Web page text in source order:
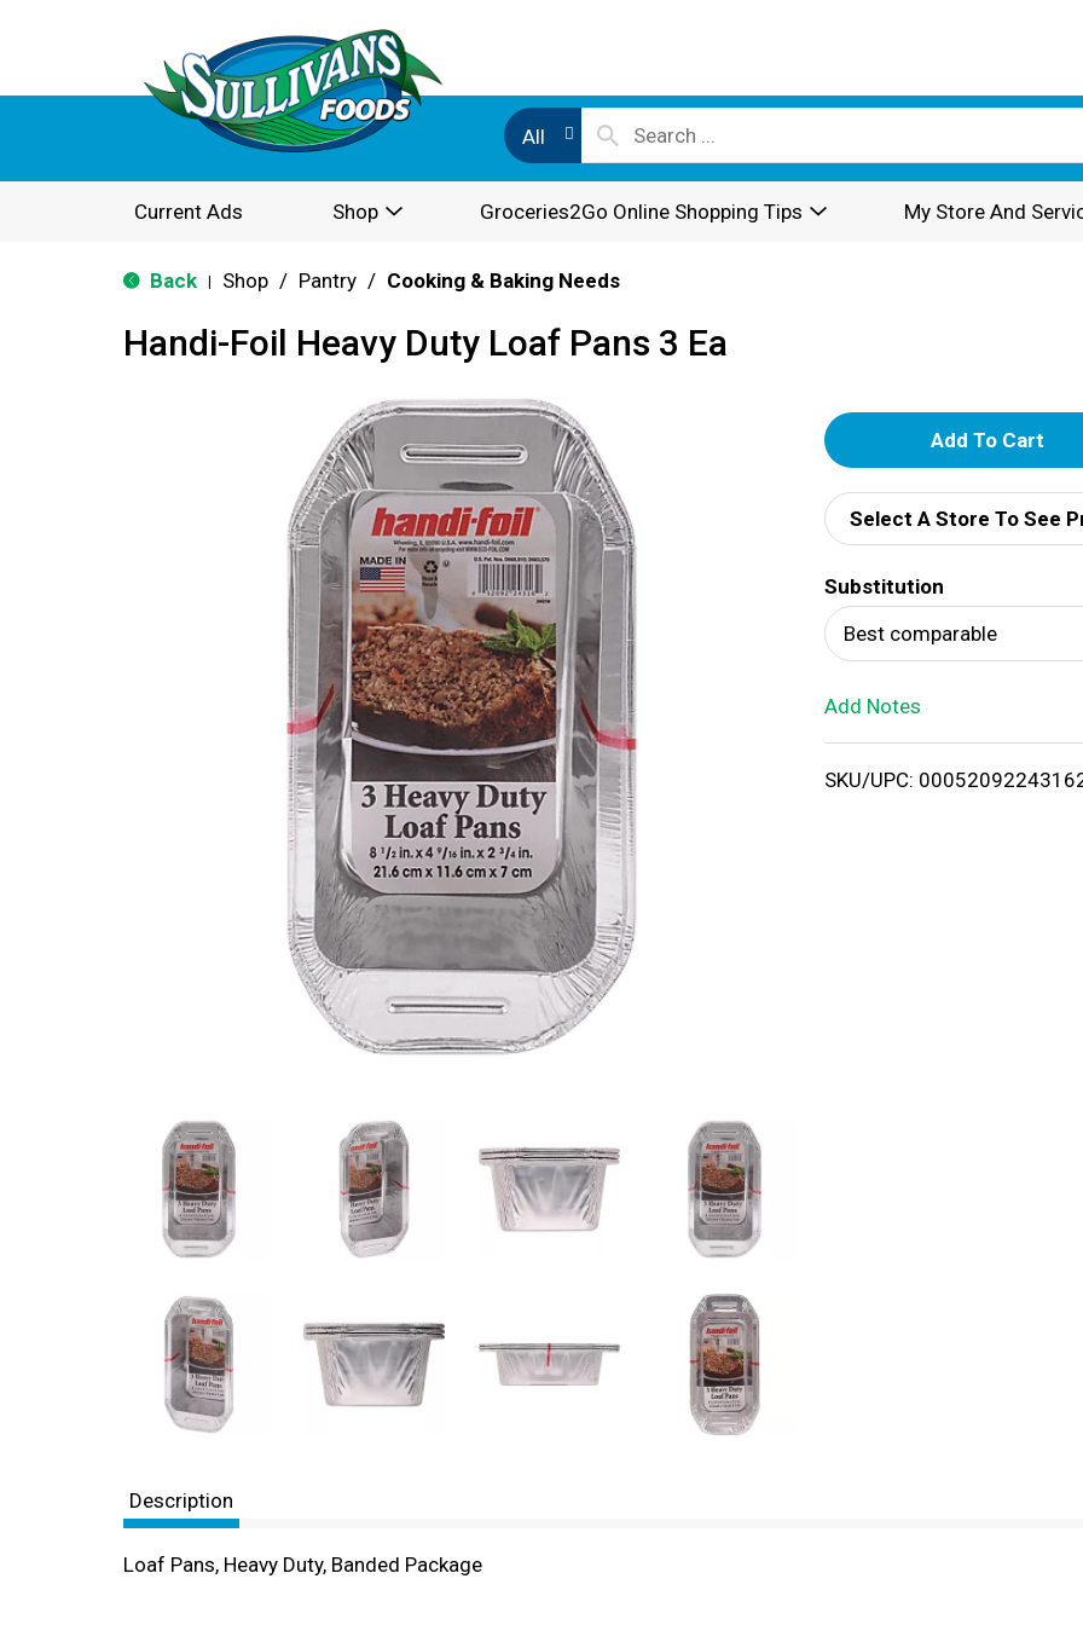
All
Current Ads Shop Groceries2Go Online Shopping Tips My Store And
Back Shop / Pantry / Cooking & Baking Needs
Handi-Foil Heavy Duty Loaf Pans 3 Ea
A
d
d
T
o
i
Select A Store To See
Substitution
Best comparable
Add Notes
SKU/UPC:
Description
Loaf Pans, Heavy Duty, Banded Package